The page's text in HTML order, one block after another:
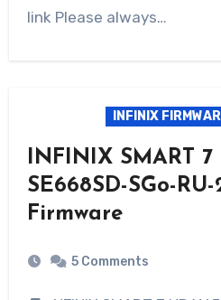
link Please always…
INFINIX
INFINIX SMART 7
SE668SD-SGo-
Firmware
5 Comments